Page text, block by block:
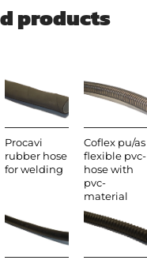
products
Procavi
rubber hose
for welding
Coflex pu/as
flexible pvc-
hose with
pvc-
material